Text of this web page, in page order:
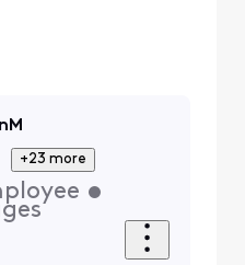
+23 more
•